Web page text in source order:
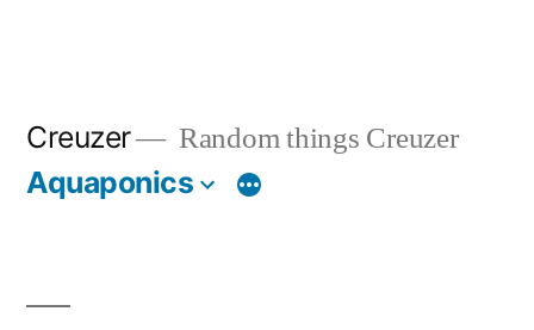
Creuzer Random things Creuzer
Aquaponics